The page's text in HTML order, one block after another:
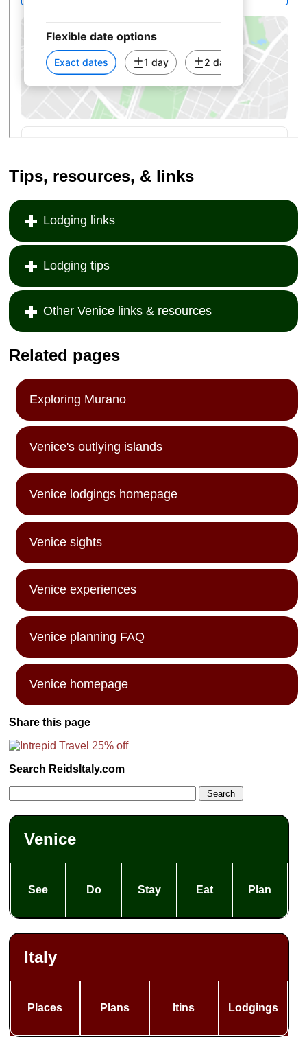
Tips, resources, & links
Lodging links
Lodging tips
Other Venice links & resources
Related pages
Exploring Murano
Venice's outlying islands
Venice lodgings homepage
Venice sights
Venice experiences
Venice planning FAQ
Venice homepage
Share this page
Search ReidsItaly.com
Venice
See Do Stay Eat Plan
Italy
Places Plans Itins Lodgings